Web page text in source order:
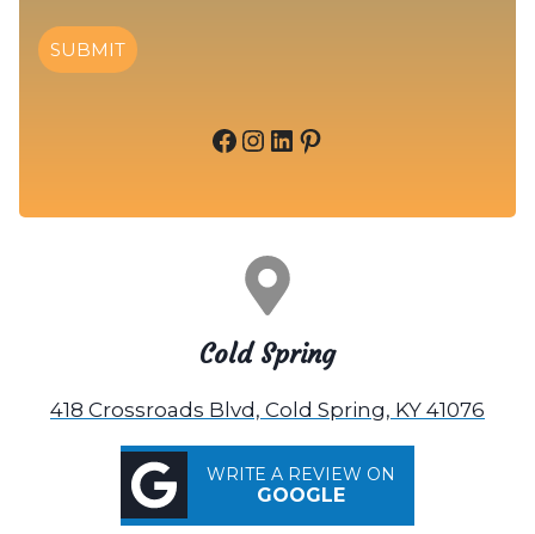
SUBMIT
Facebook
Instagram
LinkedIn
Pinterest
Cold Spring
418 Crossroads Blvd, Cold Spring, KY 41076
WRITE A REVIEW ON
GOOGLE